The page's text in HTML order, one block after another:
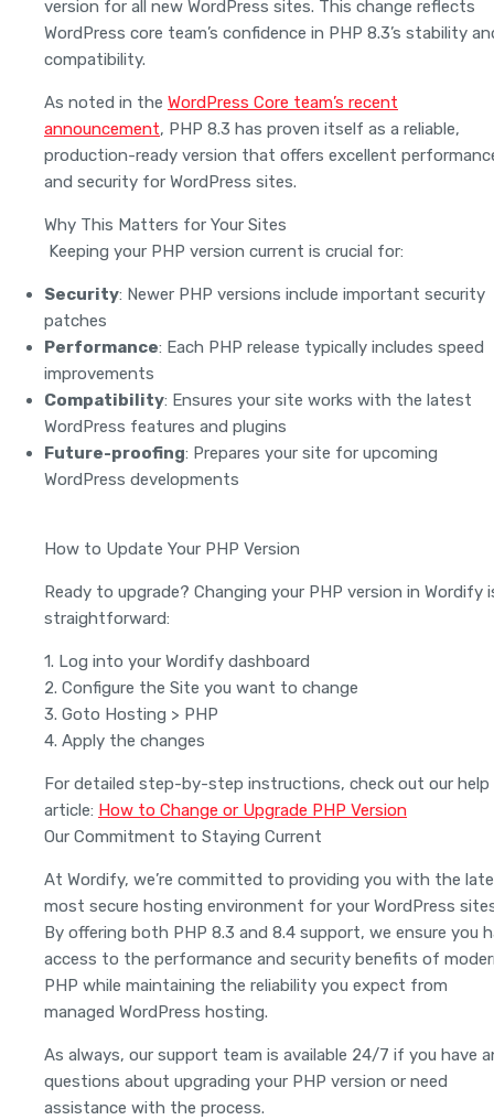
version for all new WordPress sites. This change reflects
WordPress core team’s confidence in PHP 8.3’s stability
compatibility.
As noted in the WordPress Core team’s recent
announcement, PHP 8.3 has proven itself as a reliable,
production-ready version that offers excellent
and security for WordPress sites.
Why This Matters for Your Sites
Keeping your PHP version current is crucial for:
Security: Newer PHP versions include important security
patches
Performance: Each PHP release typically includes speed
improvements
Compatibility: Ensures your site works with the latest
WordPress features and plugins
Future-proofing: Prepares your site for upcoming
WordPress developments
How to Update Your PHP Version
Ready to upgrade? Changing your PHP version in Wordify
straightforward:
1. Log into your Wordify dashboard
2. Configure the Site you want to change
3. Goto Hosting > PHP
4. Apply the changes
For detailed step-by-step instructions, check out our help
article: How to Change or Upgrade PHP Version
Our Commitment to Staying Current
At Wordify, we’re committed to providing you with the
most secure hosting environment for your WordPress
By offering both PHP 8.3 and 8.4 support, we ensure you
access to the performance and security benefits of
PHP while maintaining the reliability you expect from
managed WordPress hosting.
As always, our support team is available 24/7 if you have
questions about upgrading your PHP version or need
assistance with the process.